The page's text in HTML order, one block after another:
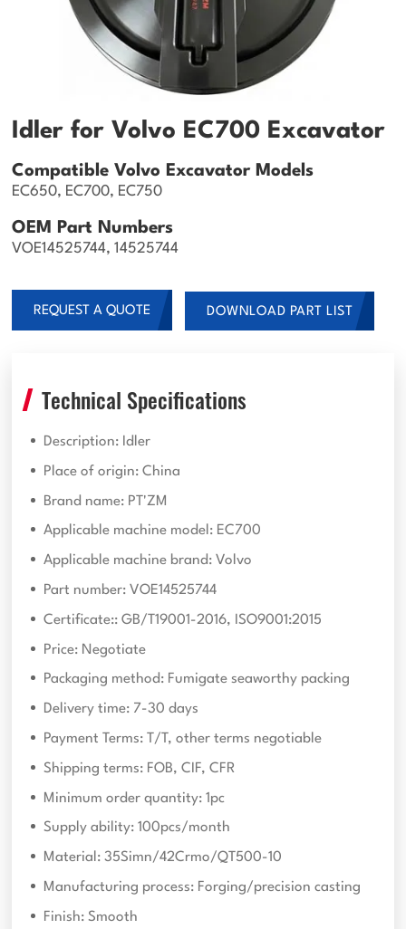
Idler for Volvo EC700 Excavator
Compatible Volvo Excavator Models
EC650, EC700, EC750
OEM Part Numbers
VOE14525744, 14525744
REQUEST A QUOTE DOWNLOAD PART LIST
Technical Specifications
Description: Idler
Place of origin: China
Brand name: PT'ZM
Applicable machine model: EC700
Applicable machine brand: Volvo
Part number: VOE14525744
Certificate:: GB/T19001-2016, ISO9001:2015
Price: Negotiate
Packaging method: Fumigate seaworthy packing
Delivery time: 7-30 days
Payment Terms: T/T, other terms negotiable
Shipping terms: FOB, CIF, CFR
Minimum order quantity: 1pc
Supply ability: 100pcs/month
Material: 35Simn/42Crmo/QT500-10
Manufacturing process: Forging/precision casting
Finish: Smooth